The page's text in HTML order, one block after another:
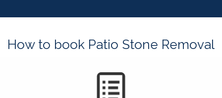
How to book Patio Stone Removal